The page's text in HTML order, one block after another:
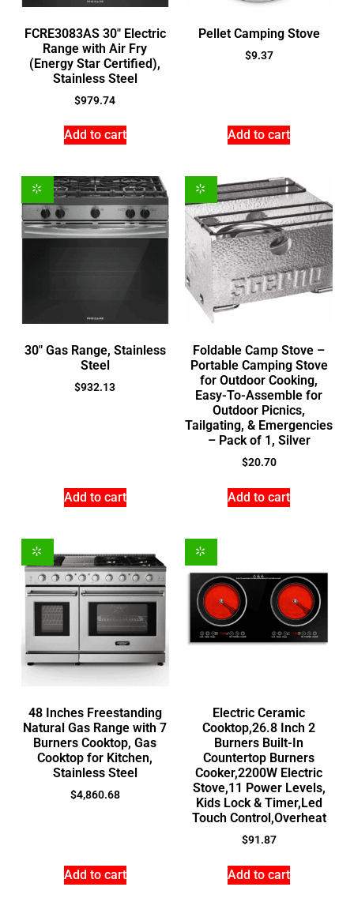
FCRE3083AS 30″ Electric
Range with Air Fry
(Energy Star Certified),
Stainless Steel
$979.74
Add to cart
Pellet Camping Stove
$9.37
Add to cart
30″ Gas Range, Stainless
Steel
$932.13
Add to cart
Foldable Camp Stove –
Portable Camping Stove
for Outdoor Cooking,
Easy-To-Assemble for
Outdoor Picnics,
Tailgating, & Emergencies
– Pack of 1, Silver
$20.70
Add to cart
48 Inches Freestanding
Natural Gas Range with 7
Burners Cooktop, Gas
Cooktop for Kitchen,
Stainless Steel
$4,860.68
Add to cart
Electric Ceramic
Cooktop,26.8 Inch 2
Burners Built-In
Countertop Burners
Cooker,2200W Electric
Stove,11 Power Levels,
Kids Lock & Timer,Led
Touch Control,Overheat
$91.87
Add to cart